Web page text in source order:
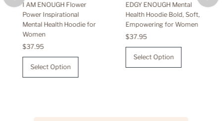
I AM ENOUGH Flower
Power Inspirational
Mental Health Hoodie for
Women
Regular
Price
$37.95
Select Option
EDGY ENOUGH Mental
Health Hoodie Bold, Soft,
Empowering for Women
Regular
Price
$37.95
Select Option